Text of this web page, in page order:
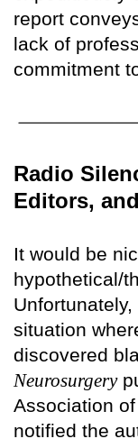
report
lack of
commitment
Radio
Editors,
It would be
hypothetical/
situation
discovered
Neurosurgery
Association
notified the